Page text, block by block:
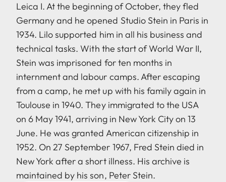
Leica I. At the beginning of October, they fled
Germany and he opened Studio Stein in Paris in
1934. Lilo supported him in all his business and
technical tasks. With the start of World War II,
Stein was imprisoned for ten months in
internment and labour camps. After escaping
from a camp, he met up with his family again in
Toulouse in 1940. They immigrated to the USA
on 6 May 1941, arriving in New York City on 13
June. He was granted American citizenship in
1952. On 27 September 1967, Fred Stein died in
New York after a short illness. His archive is
maintained by his son, Peter Stein.